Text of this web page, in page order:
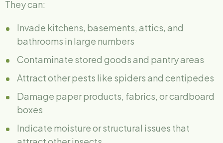
They can:
Invade kitchens, basements, attics, and
bathrooms in large numbers
Contaminate stored goods and pantry areas
Attract other pests like spiders and centipedes
Damage paper products, fabrics, or cardboard
boxes
Indicate moisture or structural issues that